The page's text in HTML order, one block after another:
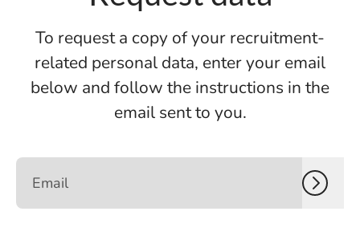
To request a copy of your recruitment-
related personal data, enter your email
below and follow the instructions in the
email sent to you.